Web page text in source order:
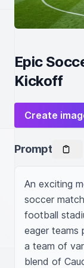
Epic
Kickoff
Create
Prompt
An exciting
soccer
football
eager teams
a team of
blend of